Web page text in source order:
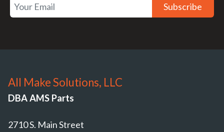
Subscribe
All Make Solutions, LLC
DBA AMS Parts
2710 S. Main Street